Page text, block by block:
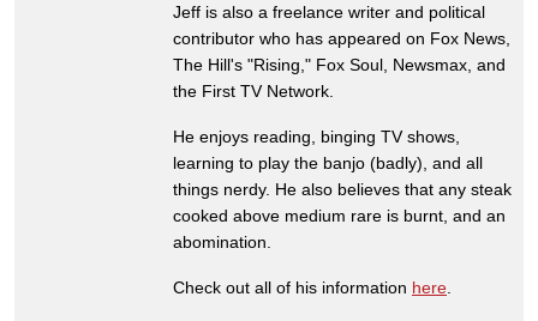
Jeff is also a freelance writer and political
contributor who has appeared on Fox News,
The Hill's "Rising," Fox Soul, Newsmax, and
the First TV Network.
He enjoys reading, binging TV shows,
learning to play the banjo (badly), and all
things nerdy. He also believes that any steak
cooked above medium rare is burnt, and an
abomination.
Check out all of his information here